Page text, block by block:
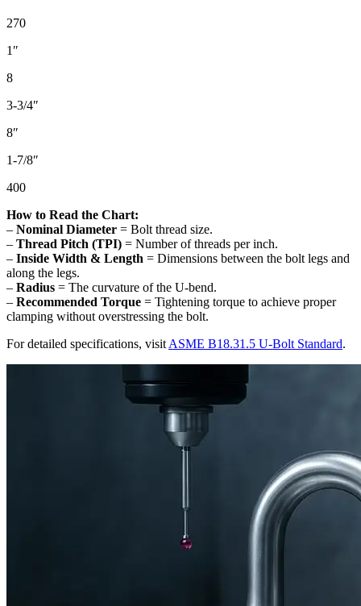
270
1″
8
3-3/4″
8″
1-7/8″
400
How to Read the Chart:
– Nominal Diameter = Bolt thread size.
– Thread Pitch (TPI) = Number of threads per inch.
– Inside Width & Length = Dimensions between the bolt legs and
along the legs.
– Radius = The curvature of the U-bend.
– Recommended Torque = Tightening torque to achieve proper
clamping without overstressing the bolt.
For detailed specifications, visit ASME B18.31.5 U-Bolt Standard.